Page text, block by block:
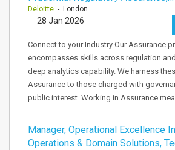
Deloitte - London
28 Jan 2026
Connect to your Industry Our Assurance
encompasses skills across regulation
deep analytics capability. We harness
Assurance to those charged with
public interest. Working in Assurance
Manager, Operational Excellence
Operations & Domain Solutions,